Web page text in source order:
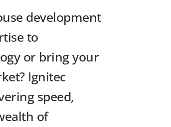
development
to
or bring your
Ignitec
speed,
of